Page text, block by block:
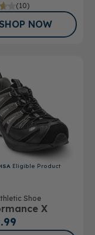
(10)
NOW
Eligible Product
Shoe
X